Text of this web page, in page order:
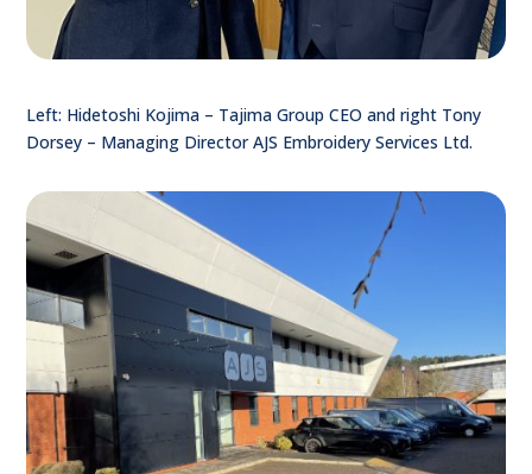
Left: Hidetoshi Kojima – Tajima Group CEO and right Tony
Dorsey – Managing Director AJS Embroidery Services Ltd.